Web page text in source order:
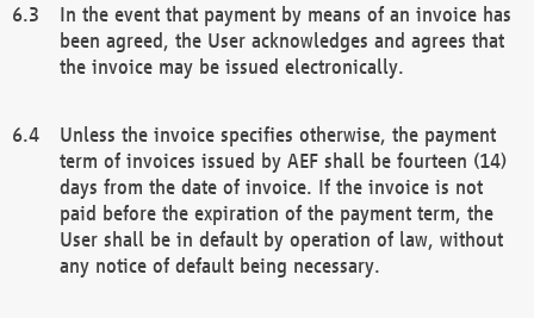
In the event that payment by means of an invoice has
been agreed, the User acknowledges and agrees that
the invoice may be issued electronically.
Unless the invoice specifies otherwise, the payment
term of invoices issued by AEF shall be fourteen (14)
days from the date of invoice. If the invoice is not
paid before the expiration of the payment term, the
User shall be in default by operation of law, without
any notice of default being necessary.